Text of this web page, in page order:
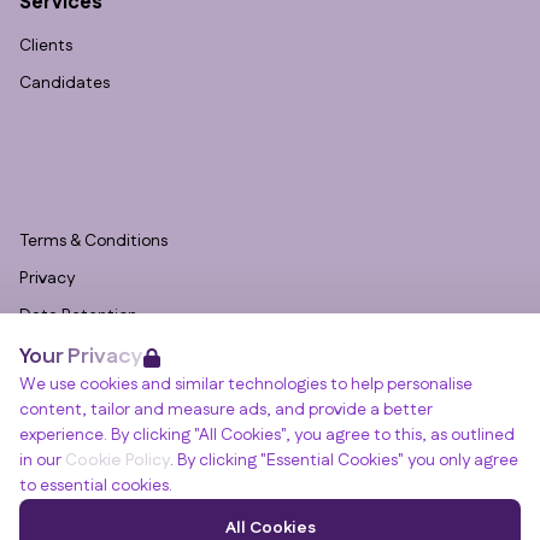
Your Privacy
We use cookies and similar technologies to help personalise
content, tailor and measure ads, and provide a better
experience. By clicking "All Cookies", you agree to this, as outlined
in our Cookie Policy. By clicking "Essential Cookies" you only agree
to essential cookies.
All Cookies
Clients
Candidates
Terms & Conditions
Privacy
Data Retention
Cookies
Accessibility
Modern Slavery Statement
Open Government Licence v3.0
PNG Tax Strategy
Winslade House, Winslade Park, Manor Drive,